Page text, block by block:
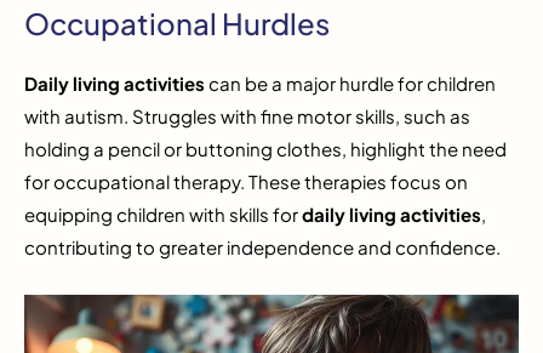
Occupational Hurdles
Daily living activities can be a major hurdle for children
with autism. Struggles with fine motor skills, such as
holding a pencil or buttoning clothes, highlight the need
for occupational therapy. These therapies focus on
equipping children with skills fordaily living activities
contributing to greater independence and confidence.